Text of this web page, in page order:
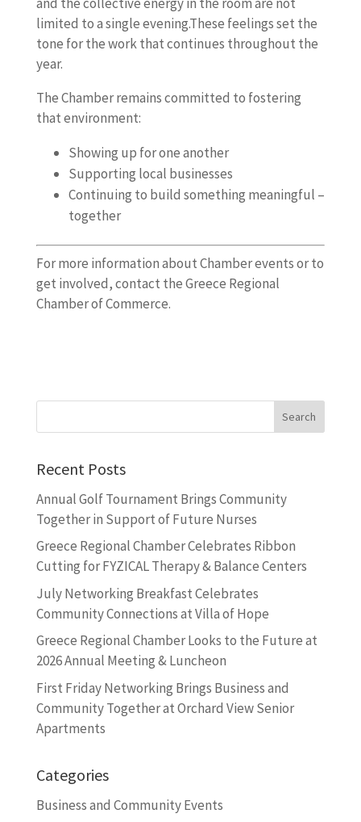
limited to a single evening.These feelings set the
tone for the work that continues throughout the
year.
The Chamber remains committed to fostering
that environment:
Showing up for one another
Supporting local businesses
Continuing to build something meaningful –
together
For more information about Chamber events or to
get involved, contact the Greece Regional
Chamber of Commerce.
Recent Posts
Annual Golf Tournament Brings Community
Together in Support of Future Nurses
Greece Regional Chamber Celebrates Ribbon
Cutting for FYZICAL Therapy & Balance Centers
July Networking Breakfast Celebrates
Community Connections at Villa of Hope
Greece Regional Chamber Looks to the Future at
2026 Annual Meeting & Luncheon
First Friday Networking Brings Business and
Community Together at Orchard View Senior
Apartments
Categories
Business and Community Events